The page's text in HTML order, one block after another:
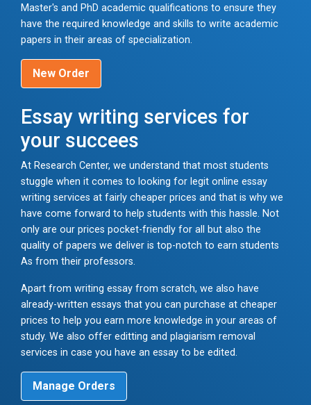
Master's and PhD academic qualifications to ensure they
have the required knowledge and skills to write academic
papers in their areas of specialization.
New Order
Essay writing services for
your succees
At Research Center, we understand that most students
stuggle when it comes to looking for legit online essay
writing services at fairly cheaper prices and that is why we
have come forward to help students with this hassle. Not
only are our prices pocket-friendly for all but also the
quality of papers we deliver is top-notch to earn students
As from their professors.
Apart from writing essay from scratch, we also have
already-written essays that you can purchase at cheaper
prices to help you earn more knowledge in your areas of
study. We also offer editting and plagiarism removal
services in case you have an essay to be edited.
Manage Orders